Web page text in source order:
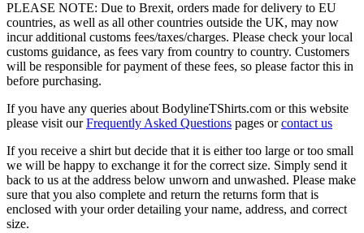
PLEASE NOTE: Due to Brexit, orders made for delivery to EU
countries, as well as all other countries outside the UK, may now
incur additional customs fees/taxes/charges. Please check your local
customs guidance, as fees vary from country to country. Customers
will be responsible for payment of these fees, so please factor this in
before purchasing.
If you have any queries about BodylineTShirts.com or this website
please visit ourFrequently Asked Questions pages orcontact us
If you receive a shirt but decide that it is either too large or too small
we will be happy to exchange it for the correct size. Simply send it
back to us at the address below unworn and unwashed. Please make
sure that you also complete and return the returns form that is
enclosed with your order detailing your name, address, and correct
size.